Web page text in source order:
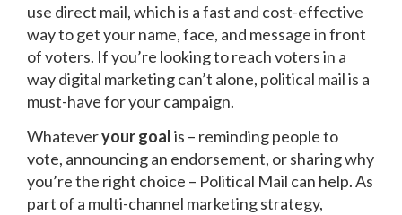
use direct mail, which is a fast and cost-effective
way to get your name, face, and message in front
of voters. If you’re looking to reach voters in a
way digital marketing can’t alone, political mail is a
must-have for yourcampaign.
Whateveryour goalis – reminding people to
vote, announcing an endorsement, or sharing why
you’re the right choice – Political Mail can help. As
part of a multi-channel marketing strategy,